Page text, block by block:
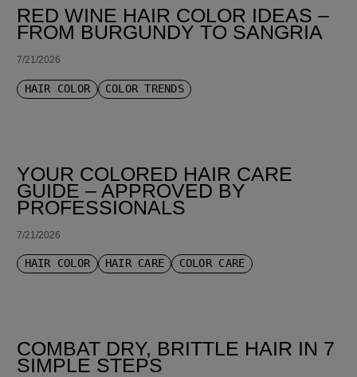
RED WINE HAIR COLOR IDEAS –
FROM BURGUNDY TO SANGRIA
7/21/2026
HAIR COLOR COLOR TRENDS
YOUR COLORED HAIR CARE
GUIDE – APPROVED BY
PROFESSIONALS
7/21/2026
HAIR COLOR HAIR CARE COLOR CARE
COMBAT DRY, BRITTLE HAIR IN 7
SIMPLE STEPS